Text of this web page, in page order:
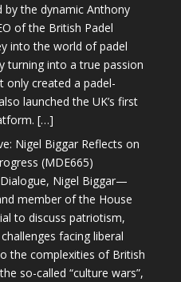
by the dynamic Anthony
of the British Padel
into the world of padel
turning into a true passion
created a padel-
launched the UK’s first
[…]
Nigel Biggar Reflects on
(MDE665)
Nigel Biggar—
member of the House
to discuss patriotism,
facing liberal
the complexities of British
so-called “culture wars”,